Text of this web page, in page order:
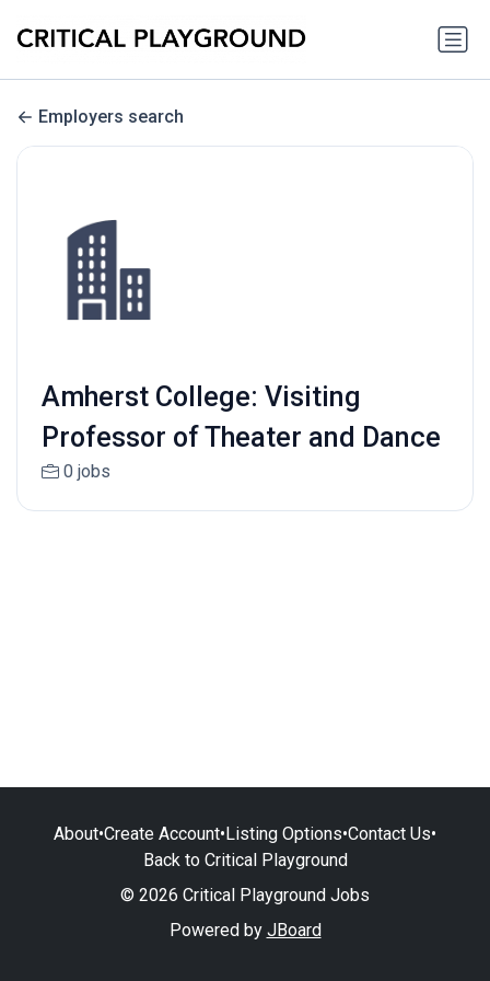
Employers search
Amherst College: Visiting
Professor of Theater and Dance
0 jobs
About•Create Account•Listing Options•Contact Us•
Back to Critical Playground
© 2026 Critical Playground Jobs
Powered by JBoard